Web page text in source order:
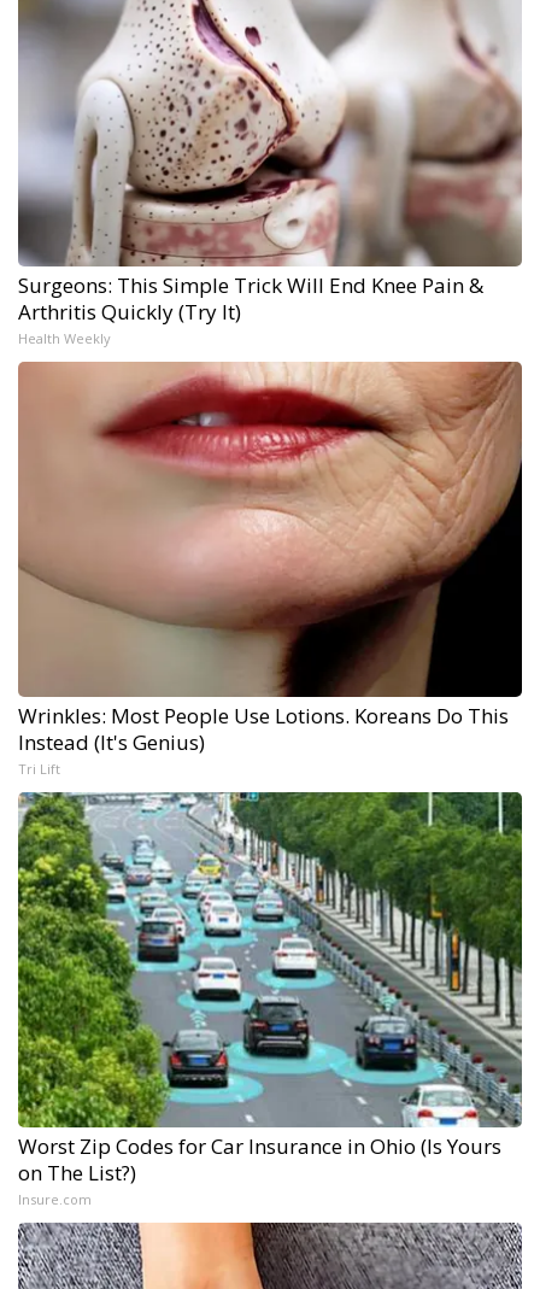
Surgeons: This Simple Trick Will End Knee Pain &
Arthritis Quickly (Try It)
Health Weekly
Wrinkles: Most People Use Lotions. Koreans Do This
Instead (It's Genius)
Tri Lift
Worst Zip Codes for Car Insurance in Ohio (Is Yours
on The List?)
Insure.com